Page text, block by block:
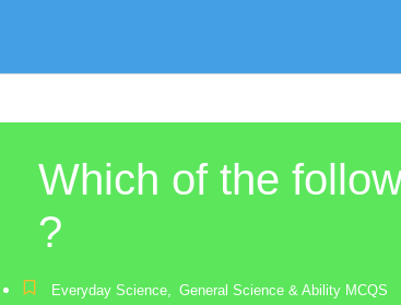
Which of the
?
Everyday Science, General Science & Ability MCQS